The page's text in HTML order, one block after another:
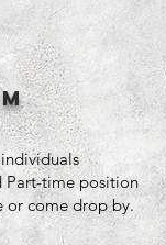
Part-time position
or come drop by.